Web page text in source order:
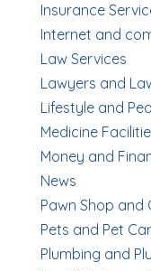
Insurance
Internet and
Law Services
Lawyers and
Lifestyle and
Medicine
Money and
News
Pawn Shop and
Pets and Pet
Plumbing and